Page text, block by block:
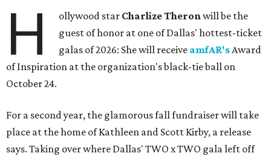
H ollywood star Charlize Theronwill be the
guest of honor at one of Dallas' hottest-ticket
galas of 2026: She will receive amfAR'sAward
of Inspiration at the organization's black-tie ball on
October 24.
For a second year, the glamorous fall fundraiser will take
place at the home of Kathleen and Scott Kirby, a release
says. Taking over where Dallas' TWO x TWO gala left off